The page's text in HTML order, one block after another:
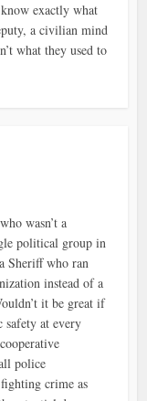
exactly what
a civilian mind
what they used to
wasn’t a
political group in
Sheriff who ran
instead of a
it be great if
safety at every
police
crime as